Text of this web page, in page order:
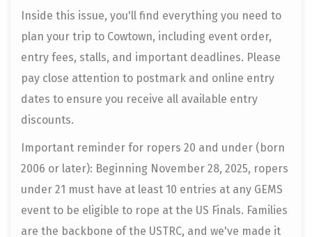
Inside this issue, you'll find everything you need to
plan your trip to Cowtown, including event order,
entry fees, stalls, and important deadlines. Please
pay close attention to postmark and online entry
dates to ensure you receive all available entry
discounts.
Important reminder for ropers 20 and under (born
2006 or later): Beginning November 28, 2025, ropers
under 21 must have at least 10 entries at any GEMS
event to be eligible to rope at the US Finals. Families
are the backbone of the USTRC, and we've made it